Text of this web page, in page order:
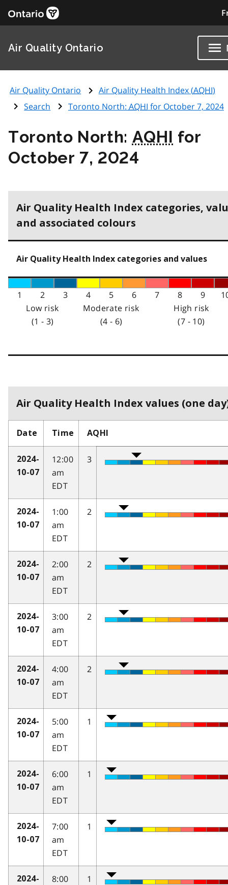
Air Quality Ontario
Air Quality Ontario Air Quality Health Index (AQHI)
Search
Toronto North: AQHI for October 7, 2024
Toronto North: AQHI for
October 7, 2024
Air Quality Health Index categories,
and associated colours
Air Quality Health Index categories and values
1 2 3 4 5 6 7 8 9
Low risk
(1 - 3)
Moderate risk
(4 - 6)
High risk
(7 - 10)
Air Quality Health Index values (one
Date Time AQHI
2024-
10-07
12:00
am
EDT
3
2024-
10-07
1:00
am
EDT
2
2024-
10-07
2:00
am
EDT
2
2024-
10-07
3:00
am
EDT
2
2024-
10-07
4:00
am
EDT
2
2024-
10-07
5:00
am
EDT
1
2024-
10-07
6:00
am
EDT
1
2024-
10-07
7:00
am
EDT
1
2024-
8:00
1